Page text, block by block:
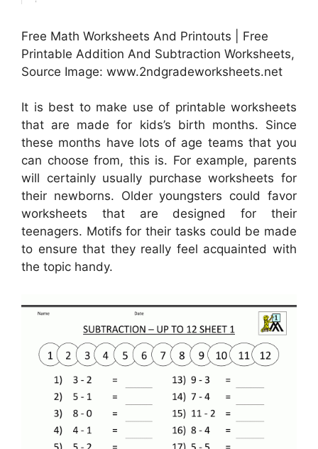
Free Math Worksheets And Printouts | Free
Printable Addition And Subtraction Worksheets,
Source Image: www.2ndgradeworksheets.net
It is best to make use of printable worksheets
that are made for kids’s birth months. Since
these months have lots of age teams that you
can choose from, this is. For example, parents
will certainly usually purchase worksheets for
their newborns. Older youngsters could favor
worksheets that are designed for their
teenagers. Motifs for their tasks could be made
to ensure that they really feel acquainted with
the topic handy.